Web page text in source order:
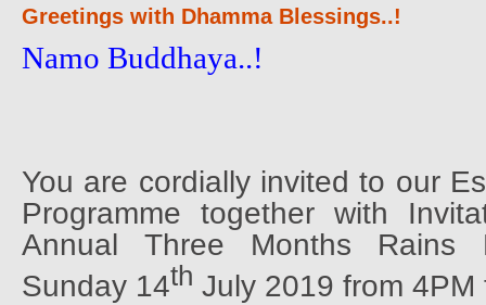
Greetings with Dhamma Blessings..!
Namo Buddhaya..!
You are cordially invited to our
Programme together with
Annual Three Months Rains
Sunday 14th July 2019 from 4PM